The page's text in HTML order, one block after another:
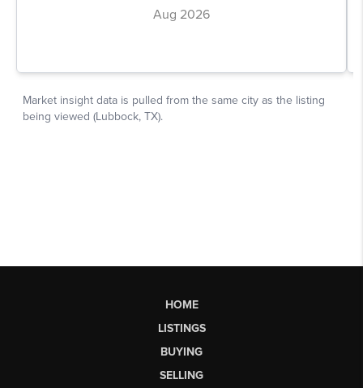
HOME
LISTINGS
BUYING
SELLING